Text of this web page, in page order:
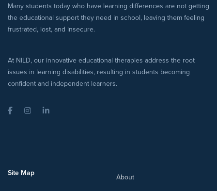
Many students today who have learning differences are not getting
the educational support they need in school, leaving them feeling
frustrated, lost, and insecure.
At NILD, our innovative educational therapies address the root
issues in learning disabilities, resulting in students becoming
confident and independent learners.
FacebookInstagramLinkedIn
Site Map
About